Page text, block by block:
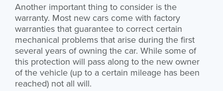
Another important thing to consider is the
warranty. Most new cars come with factory
warranties that guarantee to correct certain
mechanical problems that arise during the first
several years of owning the car. While some of
this protection will pass along to the new owner
of the vehicle (up to a certain mileage has been
reached) not all will.